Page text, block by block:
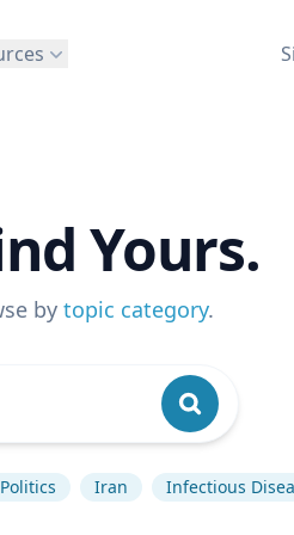
Yours.
by topic category.
Iran Infectious